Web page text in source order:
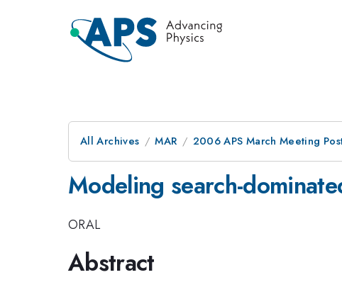
All Archives MAR 2006 APS March Meeting
Modeling search-
ORAL
Abstract